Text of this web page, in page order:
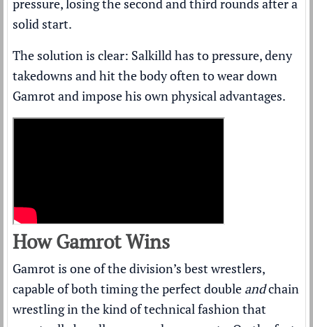
pressure, losing the second and third rounds after a
solid start.
The solution is clear: Salkilld has to pressure, deny
takedowns and hit the body often to wear down
Gamrot and impose his own physical advantages.
How Gamrot Wins
Gamrot is one of the division’s best wrestlers,
capable of both timing the perfect double andchain
wrestling in the kind of technical fashion that